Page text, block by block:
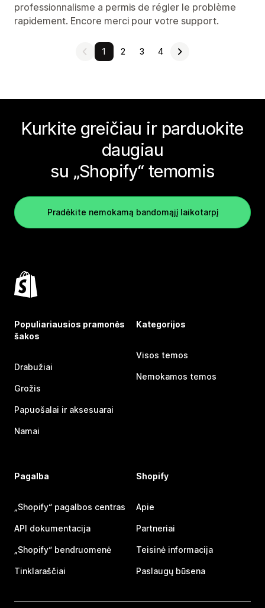
professionnalisme a permis de régler le problème
rapidement. Encore merci pour votre support.
1 2 3 4
Kurkite greičiau ir parduokite
daugiau
su „Shopify“ temomis
Pradėkite nemokamą bandomąjį laikotarpį
Populiariausios pramonės
šakos
Drabužiai
Grožis
Papuošalai ir aksesuarai
Namai
Kategorijos
Visos temos
Nemokamos temos
Pagalba
„Shopify“ pagalbos centras
API dokumentacija
„Shopify“ bendruomenė
Tinklaraščiai
Shopify
Apie
Partneriai
Teisinė informacija
Paslaugų būsena